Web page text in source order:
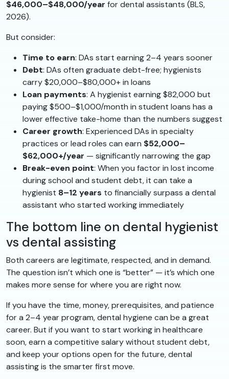
$46,000–$48,000/year for dental assistants (BLS,
2026).
But consider:
Time to earn: DAs start earning 2–4 years sooner
Debt: DAs often graduate debt-free; hygienists
carry $20,000–$80,000+ in loans
Loan payments: A hygienist earning $82,000 but
paying $500–$1,000/month in student loans has a
lower effective take-home than the numbers suggest
Career growth: Experienced DAs in specialty
practices or lead roles can earn $52,000–
$62,000+/year — significantly narrowing the gap
Break-even point: When you factor in lost income
during school and student debt, it can take a
hygienist 8–12 years to financially surpass a dental
assistant who started working immediately
The bottom line on dental hygienist
vs dental assisting
Both careers are legitimate, respected, and in demand.
The question isn’t which one is “better” — it’s which one
makes more sense for where you are right now.
If you have the time, money, prerequisites, and patience
for a 2–4 year program, dental hygiene can be a great
career. But if you want to start working in healthcare
soon, earn a competitive salary without student debt,
and keep your options open for the future, dental
assisting is the smarter first move.